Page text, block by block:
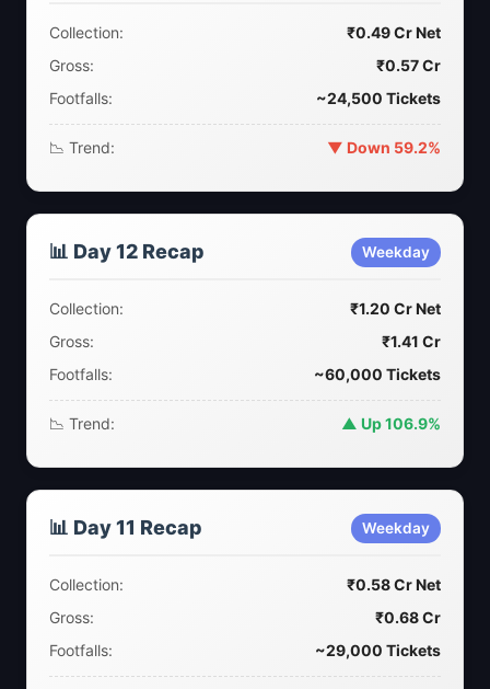
Collection:
₹0.49 Cr Net
Gross:
₹0.57 Cr
Footfalls:
~24,500 Tickets
📉 Trend: ▼ Down 59.2%
📊 Day 12 Recap Weekday
Collection:
₹1.20 Cr Net
Gross:
₹1.41 Cr
Footfalls:
~60,000 Tickets
📉 Trend: ▲ Up 106.9%
📊 Day 11 Recap Weekday
Collection:
₹0.58 Cr Net
Gross:
₹0.68 Cr
Footfalls:
~29,000 Tickets